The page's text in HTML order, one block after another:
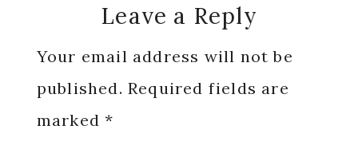
Reader
Interactions
Leave a Reply
Your email address will not be
published. Required fields are
marked*